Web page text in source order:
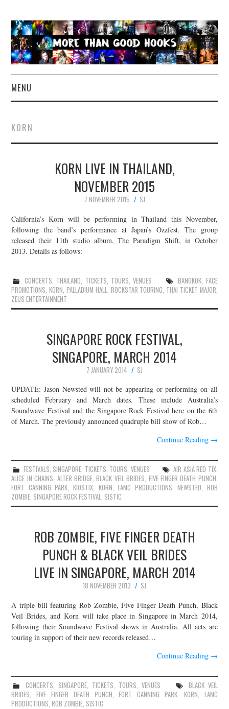
MENU
CONCERT REVIEWS
LIVE PHOTOS
ABOUT & FAQ
CONTACT
JOIN THE TEAM
KORN
KORN LIVE IN THAILAND,
NOVEMBER 2015
7 NOVEMBER 2015
SJ
California’s Korn will be performing in Thailand this November,
following the band’s performance at Japan’s Ozzfest. The group
released their 11th studio album, The Paradigm Shift, in October
2013. Details as follows:
CONCERTS, THAILAND, TICKETS, TOURS,VENUES BANGKOK, FACE
PROMOTIONS,KORN, PALLADIUM HALL, ROCKSTAR TOURING, THAI TICKET MAJOR,
ZEUS ENTERTAINMENT
SINGAPORE ROCK FESTIVAL,
SINGAPORE, MARCH 2014
7 JANUARY 2014
SJ
UPDATE: Jason Newsted will not be appearing or performing on all
scheduled February and March dates. These include Australia’s
Soundwave Festival and the Singapore Rock Festival here on the 6th
of March. The previously announced quadruple bill show of Rob…
Continue Reading →
FESTIVALS, SINGAPORE, TICKETS, TOURS, VENUES AIR ASIA RED TIX,
ALICE IN CHAINS, ALTER BRIDGE,BLACK VEIL BRIDES, FIVE FINGER DEATH PUNCH,
FORT CANNING PARK, KIOSTIX, KORN,LAMC PRODUCTIONS,NEWSTED, ROB
ZOMBIE, SINGAPORE ROCK FESTIVAL, SISTIC
ROB ZOMBIE, FIVE FINGER DEATH
PUNCH & BLACK VEIL BRIDES
LIVE IN SINGAPORE, MARCH 2014
18 NOVEMBER 2013
SJ
A triple bill featuring Rob Zombie, Five Finger Death Punch, Black
Veil Brides, and Korn will take place in Singapore in March 2014,
following their Soundwave Festival shows in Australia. All acts are
touring in support of their new records released…
Continue Reading →
CONCERTS, SINGAPORE, TICKETS, TOURS,VENUES
BLACK VEIL
BRIDES,FIVE FINGER DEATH PUNCH,FORT CANNING PARK, KORN, LAMC
PRODUCTIONS,ROB ZOMBIE, SISTIC